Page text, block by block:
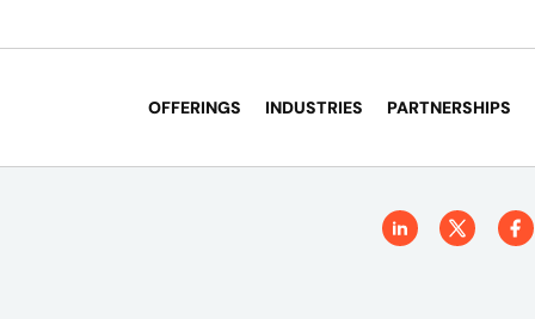
OFFERINGS INDUSTRIES PARTNERSHIPS